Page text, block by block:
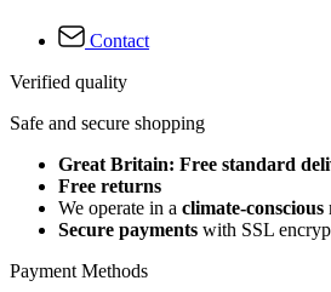
Contact
Verified quality
Safe and secure shopping
Great Britain: Free standard
Free returns
We operate in a climate-conscious
Secure payments with SSL
Payment Methods